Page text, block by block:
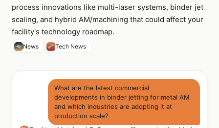
process innovations like multi-laser systems, binder jet
scaling, and hybrid AM/machining that could affect your
facility's technology roadmap.
News Tech News
What are the latest commercial
developments in binder jetting for metal AM
and which industries are adopting it at
production scale?